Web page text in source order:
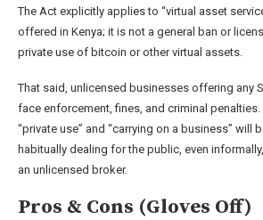
The Act explicitly applies to “virtual asset
offered in Kenya; it is not a general ban or
private use of bitcoin or other virtual assets.
That said, unlicensed businesses offering any
face enforcement, fines, and criminal penalties.
“private use” and “carrying on a business” will
habitually dealing for the public, even
an unlicensed broker.
Pros & Cons (Gloves Off)